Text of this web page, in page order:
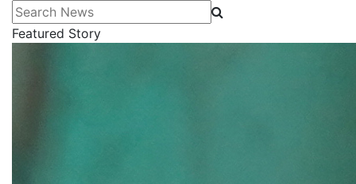
Search News
Featured Story